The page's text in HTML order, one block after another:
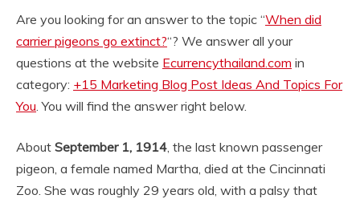
Are you looking for an answer to the topic “When did
carrier pigeons go extinct?“? We answer all your
questions at the website Ecurrencythailand.com in
category: +15 Marketing Blog Post Ideas And Topics For
You. You will find the answer right below.
About September 1, 1914, the last known passenger
pigeon, a female named Martha, died at the Cincinnati
Zoo. She was roughly 29 years old, with a palsy that